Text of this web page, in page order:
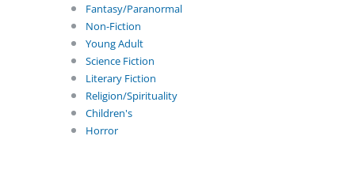
Fantasy/Paranormal
Non-Fiction
Young Adult
Science Fiction
Literary Fiction
Religion/Spirituality
Children's
Horror